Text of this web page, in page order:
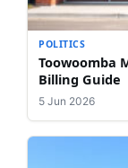
POLITICS
Toowoomba
Billing Guide
5 Jun 2026